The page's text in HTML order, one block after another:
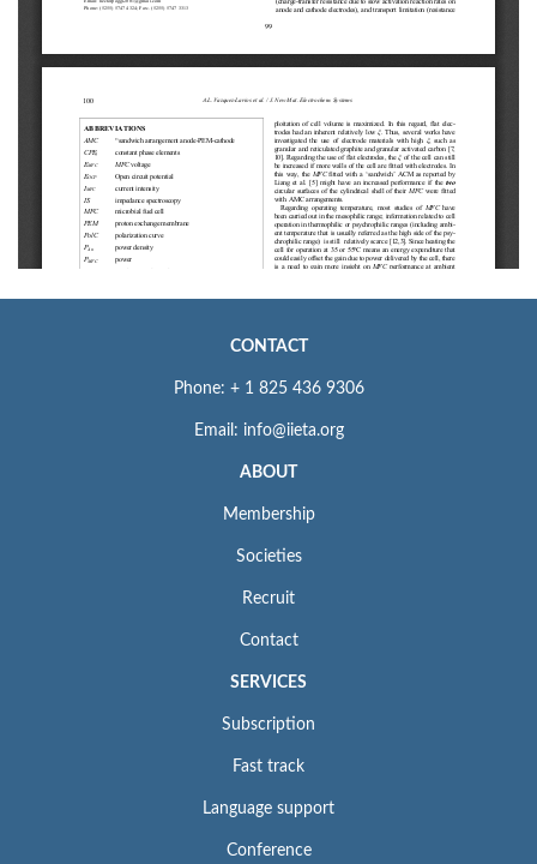
CONTACT
Phone: + 1 825 436 9306
Email: info@iieta.org
ABOUT
Membership
Societies
Recruit
Contact
SERVICES
Subscription
Fast track
Language support
Conference